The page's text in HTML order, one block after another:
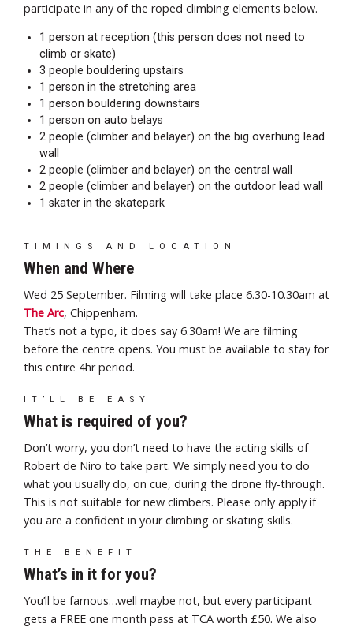
participate in any of the roped climbing elements below.
1 person at reception (this person does not need to
climb or skate)
3 people bouldering upstairs
1 person in the stretching area
1 person bouldering downstairs
1 person on auto belays
2 people (climber and belayer) on the big overhung lead
wall
2 people (climber and belayer) on the central wall
2 people (climber and belayer) on the outdoor lead wall
1 skater in the skatepark
TIMINGS AND LOCATION
When and Where
Wed 25 September. Filming will take place 6.30-10.30am at
The Arc, Chippenham.
That’s not a typo, it does say 6.30am! We are filming
before the centre opens. You must be available to stay for
this entire 4hr period.
IT’LL BE EASY
What is required of you?
Don’t worry, you don’t need to have the acting skills of
Robert de Niro to take part. We simply need you to do
what you usually do, on cue, during the drone fly-through.
This is not suitable for new climbers. Please only apply if
you are a confident in your climbing or skating skills.
THE BENEFIT
What’s in it for you?
You’ll be famous…well maybe not, but every participant
gets a FREE one month pass at TCA worth £50. We also